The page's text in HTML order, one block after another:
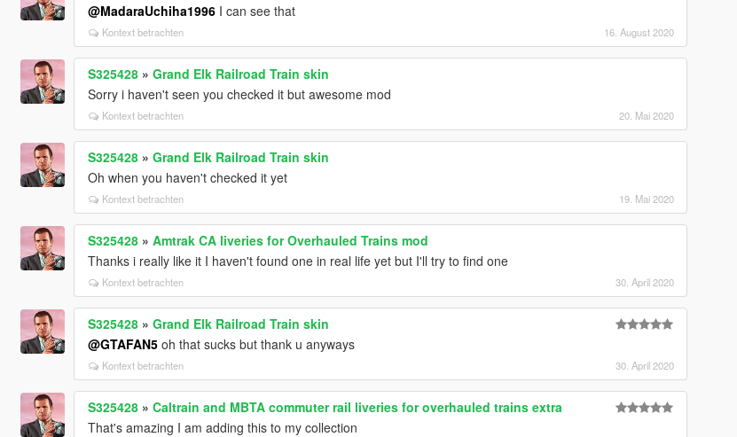
@MadaraUchiha1996I can see that
Kontext betrachten 16. August 2020
S325428» Grand Elk Railroad Train skin
Sorry i haven't seen you checked it but awesome mod
Kontext betrachten 20. Mai 2020
S325428» Grand Elk Railroad Train skin
Oh when you haven't checked it yet
Kontext betrachten 19. Mai 2020
S325428» Amtrak CA liveries for Overhauled Trains mod
Thanks i really like it I haven't found one in real life yet but I'll try to find one
Kontext betrachten 30. April 2020
S325428» Grand Elk Railroad Train skin
@GTAFAN5oh that sucks but thank u anyways
Kontext betrachten 30. April 2020
S325428» Caltrain and MBTA commuter rail liveries for overhauled trains extra
That's amazing I am adding this to my collection